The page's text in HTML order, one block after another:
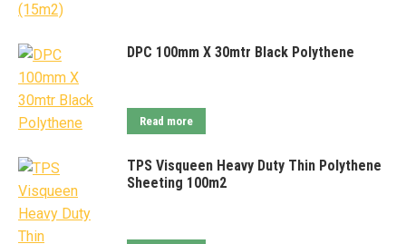
DPC 100mm X 30mtr Black Polythene
Read more
TPS Visqueen Heavy Duty Thin Polythene
Sheeting 100m2